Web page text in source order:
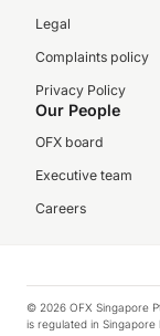
Legal
Complaints policy
Privacy Policy
Our People
OFX board
Executive team
Careers
© 2026 OFX Singapore
is regulated in